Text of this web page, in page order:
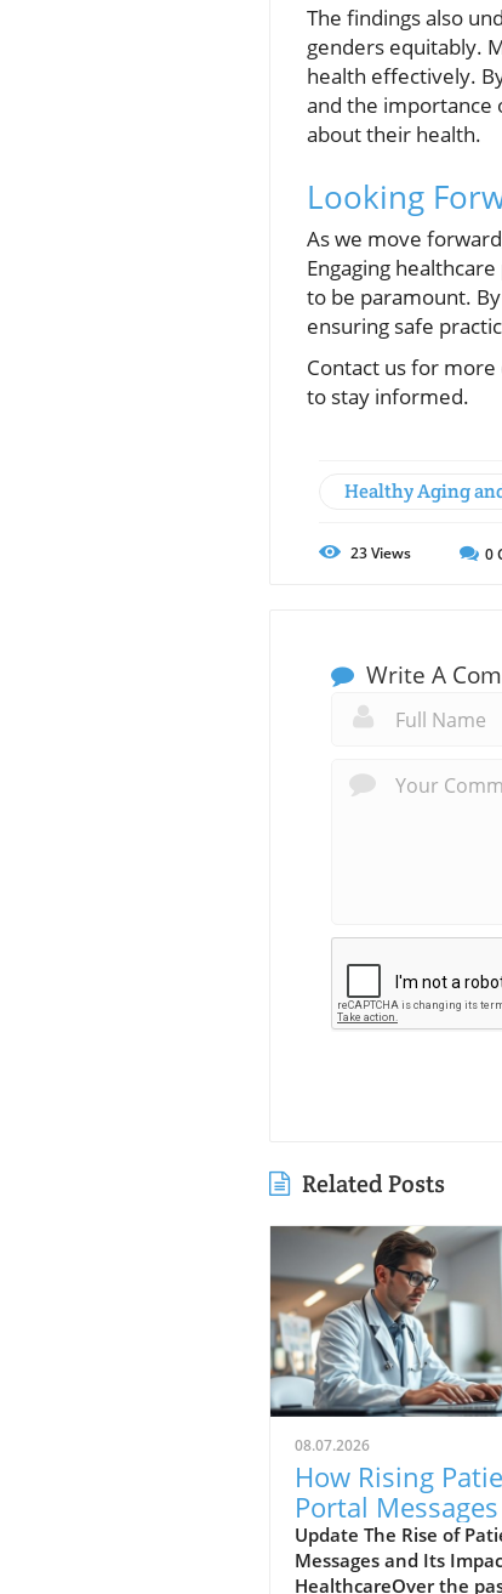
The findings also
genders equitably.
health effectively.
and the importance
about their health.
Looking
As we move
Engaging
to be paramount.
ensuring safe
Contact us for
to stay informed.
Healthy Aging
23Views 0
Write A
Related Posts
08.07.2026
How Rising
Portal Messages
Doctor
Care Quality
Update The Rise of
Messages and Its
HealthcareOver the